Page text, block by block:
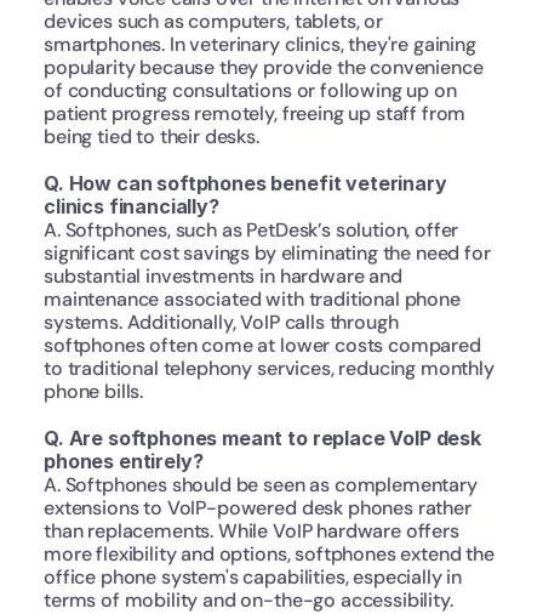
devices such as computers, tablets, or
smartphones. In veterinary clinics, they're gaining
popularity because they provide the convenience
of conducting consultations or following up on
patient progress remotely, freeing up staff from
being tied to their desks.
Q. How can softphones benefit veterinary
clinics financially?
A. Softphones, such as PetDesk’s solution, offer
significant cost savings by eliminating the need for
substantial investments in hardware and
maintenance associated with traditional phone
systems. Additionally, VoIP calls through
softphones often come at lower costs compared
to traditional telephony services, reducing monthly
phone bills.
Q. Are softphones meant to replace VoIP desk
phones entirely?
A. Softphones should be seen as complementary
extensions to VoIP-powered desk phones rather
than replacements. While VoIP hardware offers
more flexibility and options, softphones extend the
office phone system's capabilities, especially in
terms of mobility and on-the-go accessibility.